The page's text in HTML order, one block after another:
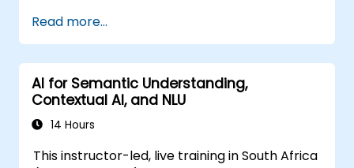
transformers and attention mechanisms.
Leverage future trends in NLU for building
sophisticated AI systems.
Read more...
AI for Semantic Understanding,
Contextual AI, and NLU
14 Hours
This instructor-led, live training in South Africa